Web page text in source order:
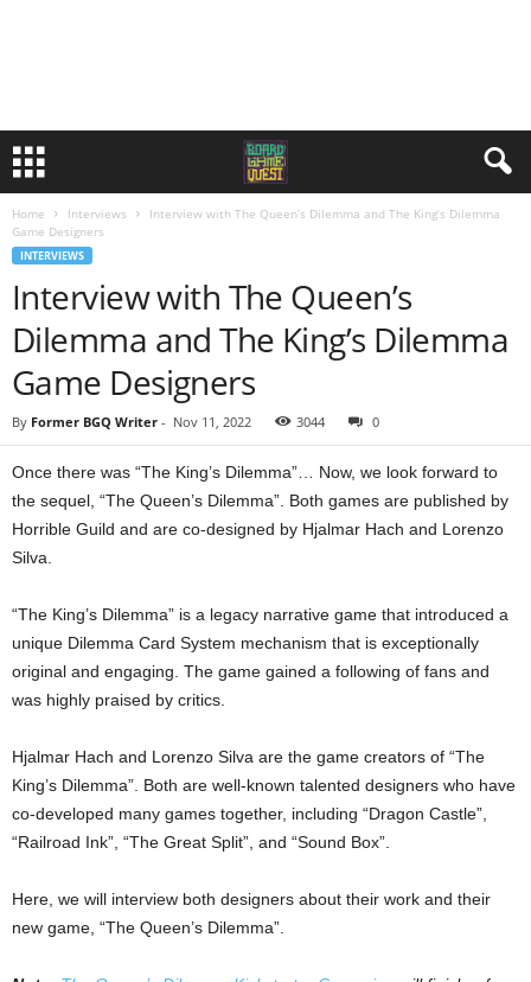
Home Interviews
Interview with The Queen’s Dilemma and The King’s Dilemma
Game Designers
INTERVIEWS
Interview with The Queen’s
Dilemma and The King’s Dilemma
Game Designers
By Former BGQ Writer - Nov 11, 2022 3044 0
Once there was “The King’s Dilemma”… Now, we look forward to
the sequel, “The Queen’s Dilemma”. Both games are published by
Horrible Guild and are co-designed by Hjalmar Hach and Lorenzo
Silva.
“The King’s Dilemma” is a legacy narrative game that introduced a
unique Dilemma Card System mechanism that is exceptionally
original and engaging. The game gained a following of fans and
was highly praised by critics.
Hjalmar Hach and Lorenzo Silva are the game creators of “The
King’s Dilemma”. Both are well-known talented designers who have
co-developed many games together, including “Dragon Castle”,
“Railroad Ink”, “The Great Split”, and “Sound Box”.
Here, we will interview both designers about their work and their
new game, “The Queen’s Dilemma”.